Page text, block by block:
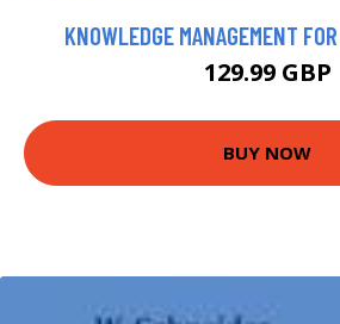
KNOWLEDGE MANAGEMENT
129.99 GBP
BUY NOW